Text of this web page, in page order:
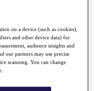
on a device (such as cookies),
and other device data) for
audience insights and
our partners may use precise
scanning. You can change